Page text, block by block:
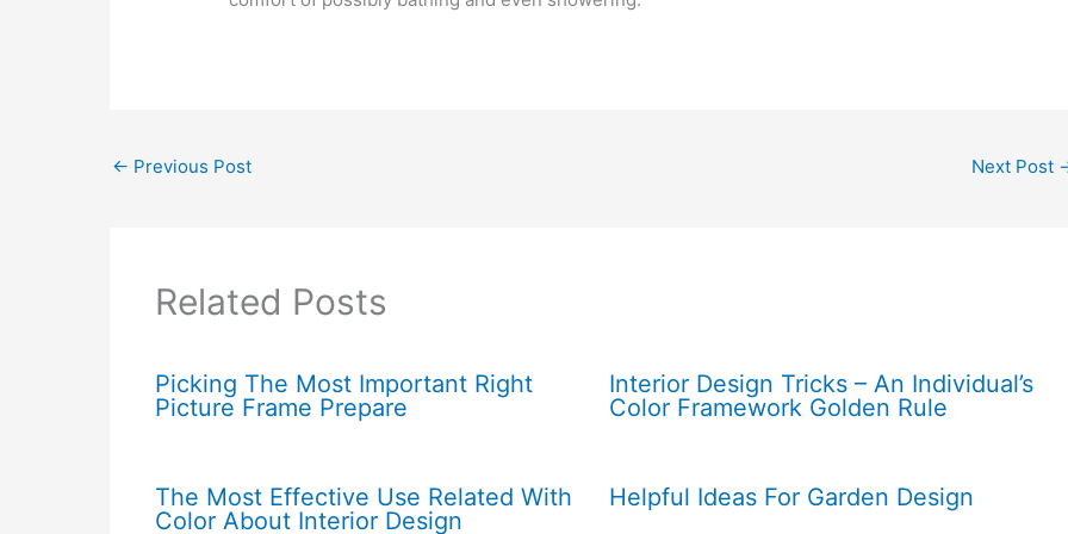
← Previous Post Next Post
Related Posts
Picking The Most Important Right
Picture Frame Prepare
Interior Design Tricks – An Individual’s
Color Framework Golden Rule
The Most Effective Use Related With
Color About Interior Design
Helpful Ideas For Garden Design